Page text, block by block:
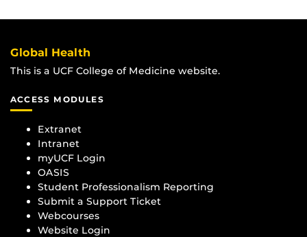
Global Health
This is a UCF College of Medicine website.
ACCESS MODULES
Extranet
Intranet
myUCF Login
OASIS
Student Professionalism Reporting
Submit a Support Ticket
Webcourses
Website Login